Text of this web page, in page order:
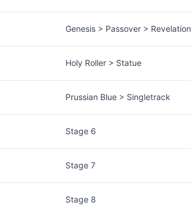
Genesis > Passover > Revelation
Holy Roller > Statue
Prussian Blue > Singletrack
Stage 6
Stage 7
Stage 8